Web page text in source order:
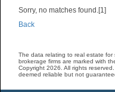
Sorry, no matches found.[1]
Back
The data relating to real estate
brokerage firms are marked with
Copyright 2026. All rights
deemed reliable but not